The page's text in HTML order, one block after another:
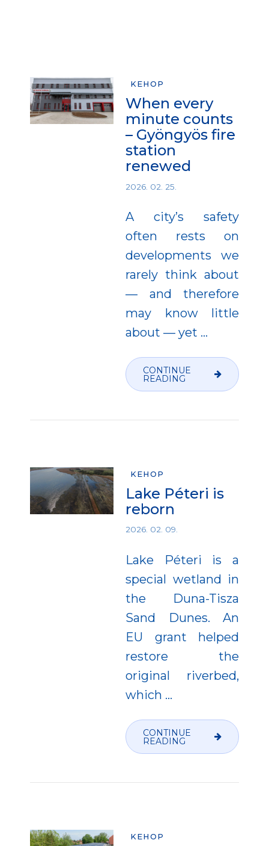
KEHOP
When every
minute counts
– Gyöngyös fire
station
renewed
2026. 02. 25.
A city’s safety
often rests on
developments we
rarely think about
— and therefore
may know little
about — yet …
CONTINUE
READING
KEHOP
Lake Péteri is
reborn
2026. 02. 09.
Lake Péteri is a
special wetland in
the Duna-Tisza
Sand Dunes. An
EU grant helped
restore the
original riverbed,
which …
CONTINUE
READING
KEHOP